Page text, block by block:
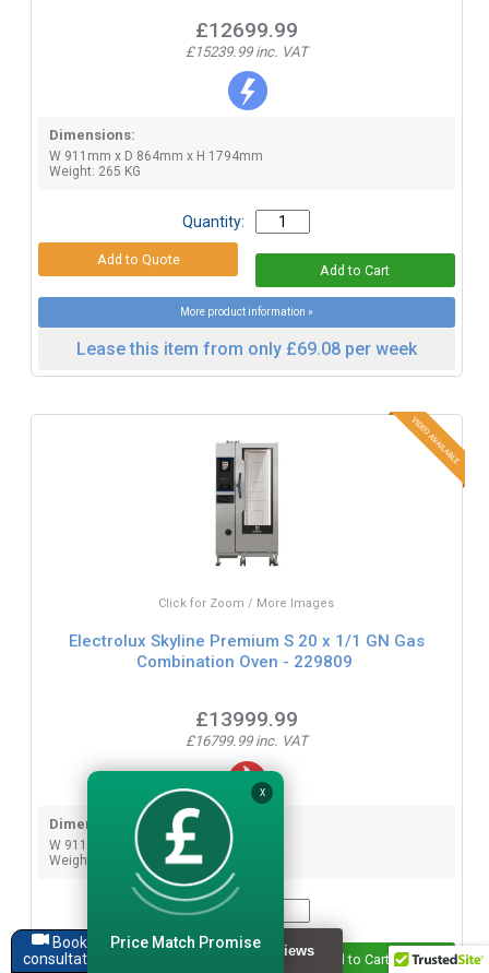
£12699.99
£15239.99 inc. VAT
Dimensions:
W 911mm x D 864mm x H 1794mm
Weight: 265 KG
Quantity:
More product information »
Lease this item from only £69.08 per week
Click for Zoom / More Images
Electrolux Skyline Premium S 20 x 1/1 GN Gas
Combination Oven - 229809
£13999.99
£16799.99 inc. VAT
Dimensions:
W 911mm x D 864mm x H 1794mm
Weight: 288 KG
Quantity:
Book a
consultation
X
Price Match Promise